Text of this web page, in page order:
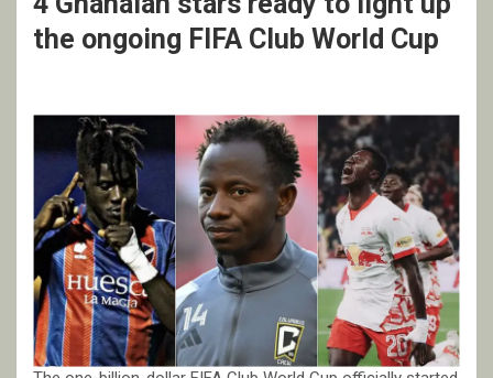
the ongoing FIFA Club World Cup